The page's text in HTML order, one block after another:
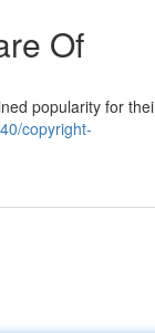
Of
popularity for
copyright-